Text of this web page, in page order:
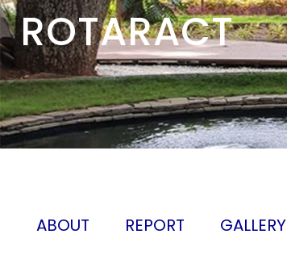
ROTARACT
ABOUT REPORT GALLERY